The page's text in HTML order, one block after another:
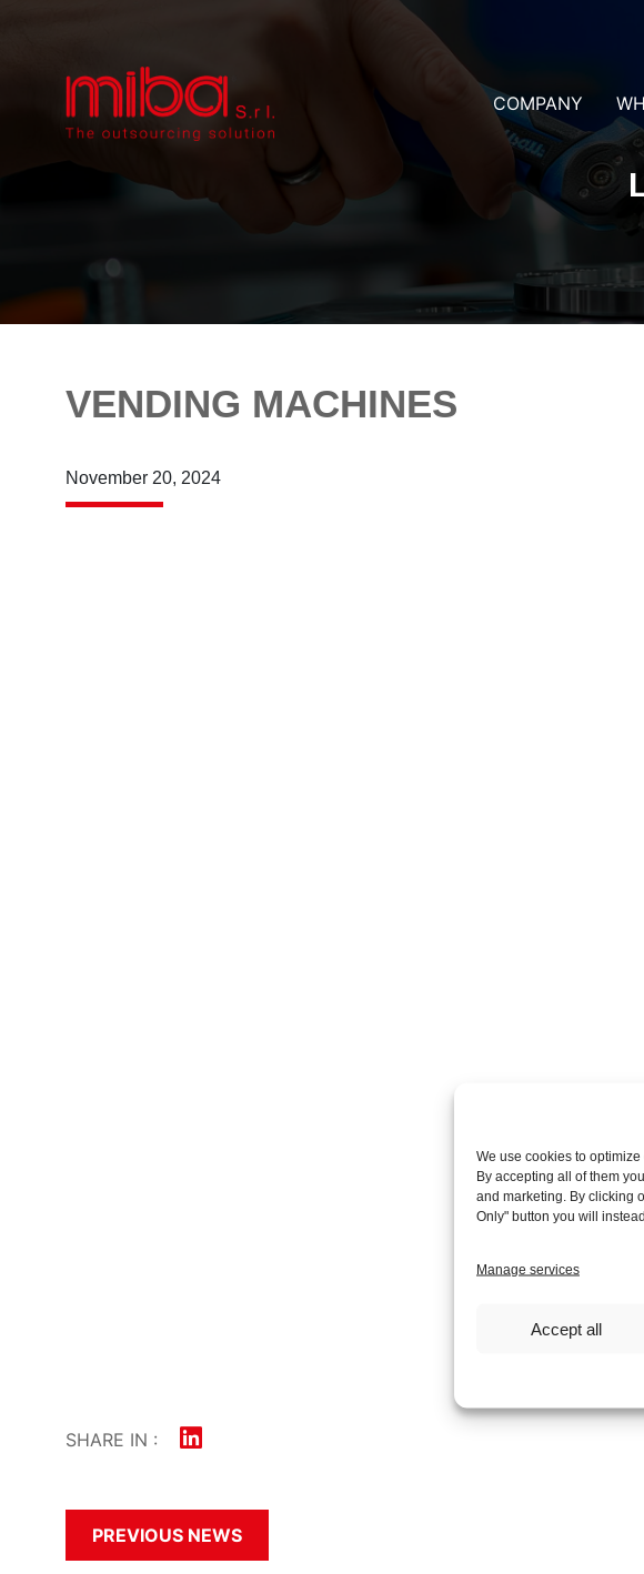
We use cookies to
By accepting all of them
and marketing. By clicking
Only" button you will
Manage services
Accept all
COMPANY
VENDING MACHINES
November 20, 2024
SHARE IN :
PREVIOUS NEWS